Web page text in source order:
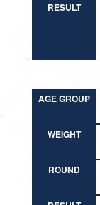
RESULT
AGE GROUP
WEIGHT
ROUND